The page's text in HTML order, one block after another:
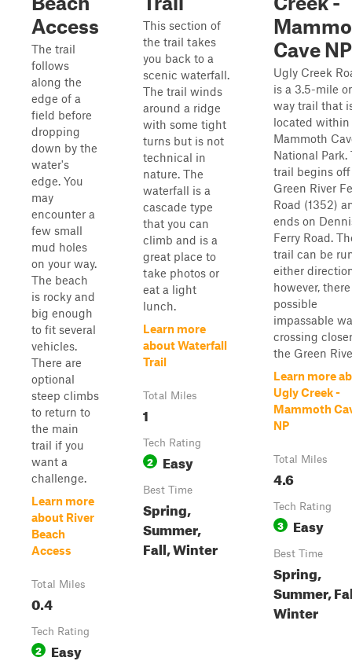
Access
The trail
follows
along the
edge of a
field before
dropping
down by the
water's
edge. You
may
encounter a
few small
mud holes
on your way.
The beach
is rocky and
big enough
to fit several
vehicles.
There are
optional
steep climbs
to return to
the main
trail if you
want a
challenge.
Learn more
about River
Beach
Access
Total Miles
0.4
Tech Rating
2 Easy
This section of
the trail takes
you back to a
scenic waterfall.
The trail winds
around a ridge
with some tight
turns but is not
technical in
nature. The
waterfall is a
cascade type
that you can
climb and is a
great place to
take photos or
eat a light
lunch.
Learn more
about Waterfall
Trail
Total Miles
1
Tech Rating
2 Easy
Best Time
Spring,
Summer,
Fall, Winter
Cave NP
Ugly Creek
is a 3.5-mile
way trail that
located within
Mammoth
National Park.
trail begins off
Green River
Road (1352)
ends on
Ferry Road.
trail can be
either
however,
possible
impassable
crossing
the Green
Learn more
Ugly Creek -
Mammoth
NP
Total Miles
4.6
Tech Rating
3 Easy
Best Time
Spring,
Summer,
Winter